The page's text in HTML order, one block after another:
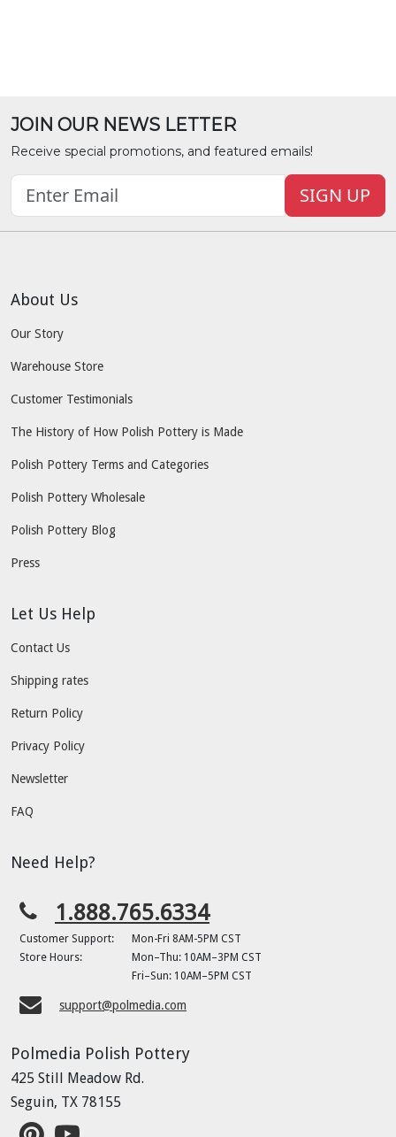
JOIN OUR NEWS LETTER
Receive special promotions, and featured emails!
SIGN UP
About Us
Our Story
Warehouse Store
Customer Testimonials
The History of How Polish Pottery is Made
Polish Pottery Terms and Categories
Polish Pottery Wholesale
Polish Pottery Blog
Press
Let Us Help
Contact Us
Shipping rates
Return Policy
Privacy Policy
Newsletter
FAQ
Need Help?
1.888.765.6334
Customer Support:
Mon-Fri 8AM-5PM CST
Store Hours:
Mon–Thu: 10AM–3PM CST
Fri–Sun: 10AM–5PM CST
support@polmedia.com
Polmedia Polish Pottery
425 Still Meadow Rd.
Seguin, TX 78155